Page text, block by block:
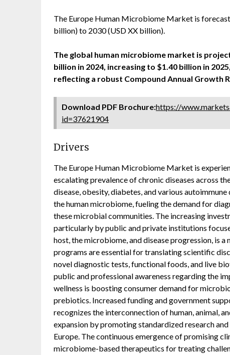
The Europe Human Microbiome Market is
billion) to 2030 (USD XX billion).
The global human microbiome market is
billion in 2024, increasing to $1.40 billion in
reflecting a robust Compound Annual Growth
Download PDF Brochure:https://
id=37621904
Drivers
The Europe Human Microbiome Market is
escalating prevalence of chronic diseases across
disease, obesity, diabetes, and various
the human microbiome, fueling the demand for
these microbial communities. The increasing
particularly by public and private institutions
host, the microbiome, and disease progression, is
programs are essential for translating scientific
novel diagnostic tests, functional foods, and live
public and professional awareness regarding the
wellness is boosting consumer demand for
prebiotics. Increased funding and government
recognizes the interconnection of human, animal,
expansion by promoting standardized research
Europe. The continuous emergence of promising
microbiome-based therapeutics for treating